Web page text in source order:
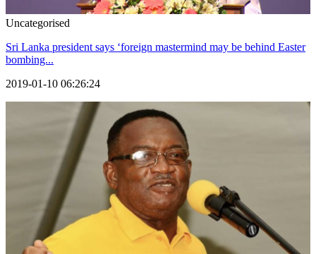
Uncategorised
Sri Lanka president says ‘foreign mastermind may be behind Easter
bombing...
2019-01-10 06:26:24